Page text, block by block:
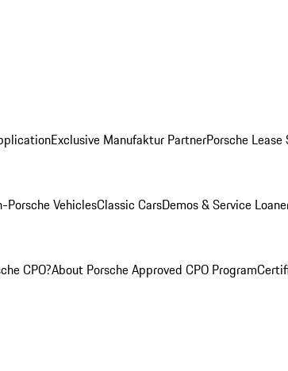
Exclusive Manufaktur PartnerPorsche
Porsche VehiclesClassic CarsDemos & Service
CPO?About Porsche Approved CPO Program